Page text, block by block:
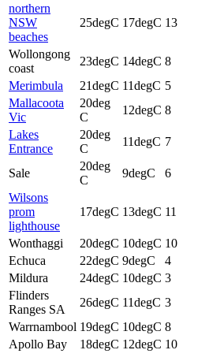
northern
NSW
beaches
25degC 17degC 13
Wollongong
coast
23degC 14degC 8
Merimbula
21degC 11degC 5
Mallacoota
Vic
20deg
C
12degC 8
Lakes
Entrance
20deg
C
11degC 7
Sale
20deg
C
9degC 6
Wilsons
prom
lighthouse
17degC 13degC 11
Wonthaggi 20degC 10degC 10
Echuca
22degC 9degC 4
Mildura
24degC 10degC 3
Flinders
Ranges SA
26degC 11degC 3
Warrnambool 19degC 10degC 8
Apollo Bay
18degC 12degC 10